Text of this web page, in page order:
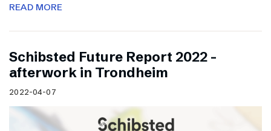
READ MORE
Schibsted Future Report 2022 –
afterwork in Trondheim
2022-04-07